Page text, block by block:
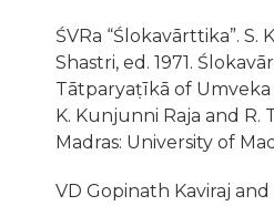
ŚVRa “Ślokavārttika”. S.
Shastri, ed. 1971.
Tātparyaṭīkā of
K. Kunjunni Raja and R.
Madras: University of
VD Gopinath Kaviraj